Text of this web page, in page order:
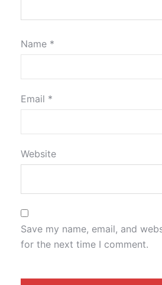
Name *
Email *
Website
Save my name, email, and
for the next time I comment.